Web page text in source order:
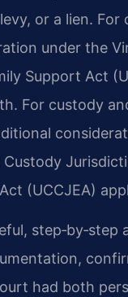
or a lien. For
under the
Support Act
For custody
(UCCJEA)
step‑by‑step
had both